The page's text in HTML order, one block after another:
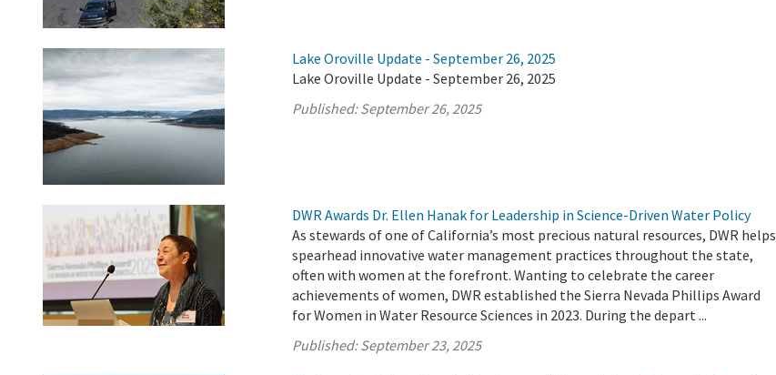
Lake Oroville Update - September 26, 2025
Lake Oroville Update - September 26, 2025
Published:September 26, 2025
DWR Awards Dr. Ellen Hanak for Leadership in Science-Driven Water Policy
As stewards of one of California’s most precious natural resources, DWR helps
spearhead innovative water management practices throughout the state,
often with women at the forefront. Wanting to celebrate the career
achievements of women, DWR established the Sierra Nevada Phillips Award
for Women in Water Resource Sciences in 2023. During the depart ...
Published:September 23, 2025